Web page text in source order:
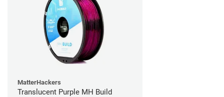
MatterHackers
Translucent Purple MH Build